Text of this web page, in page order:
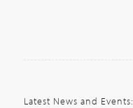
Latest News and Events: